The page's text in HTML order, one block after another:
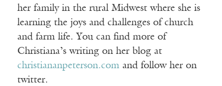
her family in the rural Midwest where she is
learning the joys and challenges of church
and farm life. You can find more of
Christiana’s writing on her blog at
christiananpeterson.com and follow her on
twitter.